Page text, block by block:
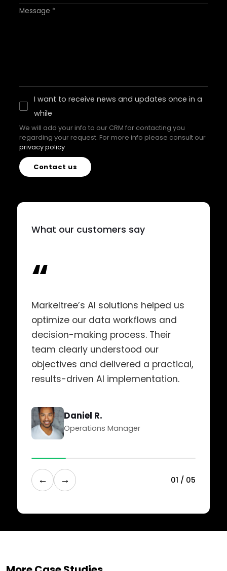
Message *
I want to receive news and updates once in a
while
We will add your info to our CRM for contacting you
regarding your request. For more info please consult our
privacy policy
Contact us
What our customers say
“
Markeltree’s AI solutions helped us
optimize our data workflows and
decision-making process. Their
team clearly understood our
objectives and delivered a practical,
results-driven AI implementation.
Daniel R.
Operations Manager
← → 01 / 05